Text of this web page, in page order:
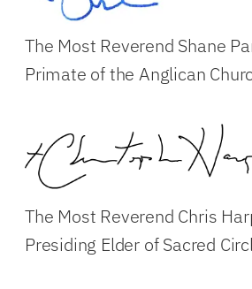
The Most Reverend Shane
Primate of the Anglican
The Most Reverend Chris
Presiding Elder of Sacred